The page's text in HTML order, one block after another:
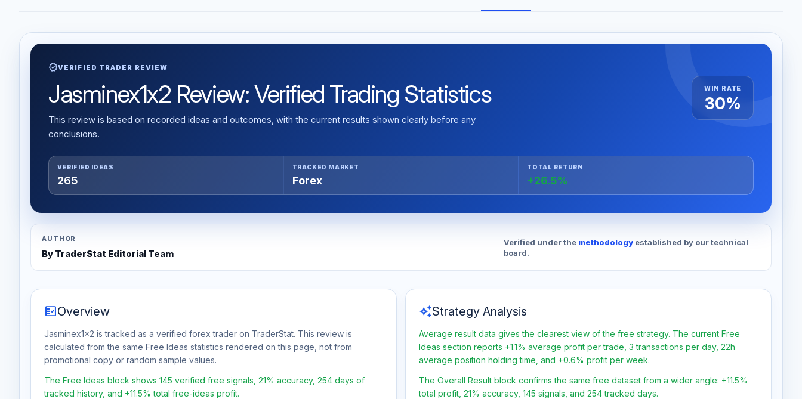
verifiedVERIFIED TRADER REVIEW
Jasminex1x2 Review: Verified Trading Statistics
This review is based on recorded ideas and outcomes, with the current results shown clearly before any
conclusions.
WIN RATE
30%
VERIFIED IDEAS
265
TRACKED MARKET
Forex
TOTAL RETURN
+26.5%
AUTHOR
By TraderStat Editorial Team
Verified under the methodology established by our technical
board.
fact_checkOverview
Jasminex1x2 is tracked as a verified forex trader on TraderStat. This review is
calculated from the same Free Ideas statistics rendered on this page, not from
promotional copy or random sample values.
The Free Ideas block shows 145 verified free signals, 21% accuracy, 254 days of
tracked history, and +11.5% total free-ideas profit.
auto_awesomeStrategy Analysis
Average result data gives the clearest view of the free strategy. The current Free
Ideas section reports +1.1% average profit per trade, 3 transactions per day, 22h
average position holding time, and +0.6% profit per week.
The Overall Result block confirms the same free dataset from a wider angle: +11.5%
total profit, 21% accuracy, 145 signals, and 254 tracked days.